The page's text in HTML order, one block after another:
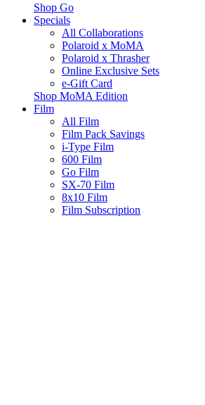
Shop Go
Specials
All Collaborations
Polaroid x MoMA
Polaroid x Thrasher
Online Exclusive Sets
e-Gift Card
Shop MoMA Edition
Film
All Film
Film Pack Savings
i-Type Film
600 Film
Go Film
SX-70 Film
8x10 Film
Film Subscription